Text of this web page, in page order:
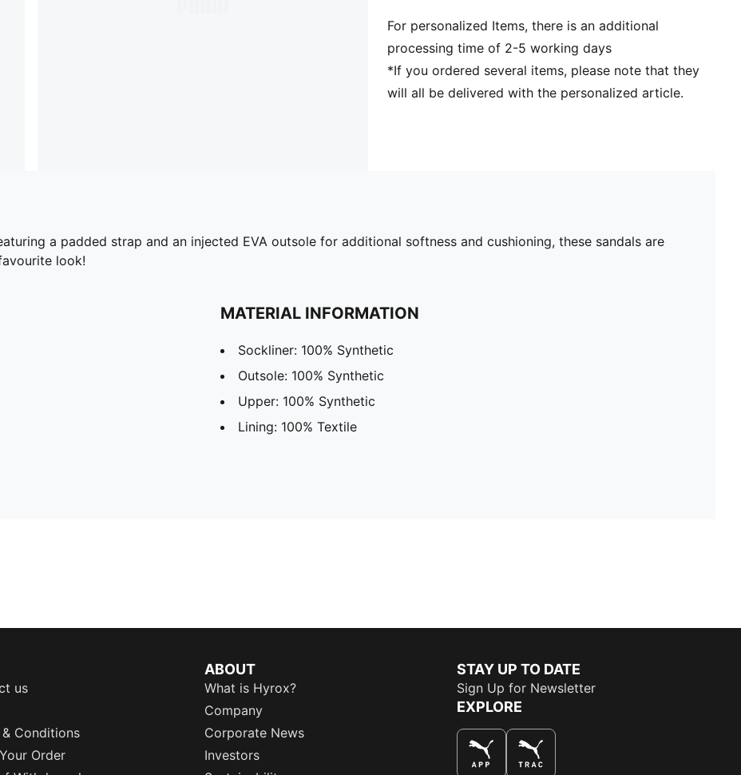
For personalized Items, there is an additional
processing time of 2-5 working days
*If you ordered several items, please note that they
will all be delivered with the personalized article.
a padded strap and an injected EVA outsole for additional softness and cushioning, these sandals are
look!
MATERIAL INFORMATION
Sockliner: 100% Synthetic
Outsole: 100% Synthetic
Upper: 100% Synthetic
Lining: 100% Textile
us
& Conditions
Order
ABOUT
What is Hyrox?
Company
Corporate News
Investors
STAY UP TO DATE
Sign Up for Newsletter
EXPLORE